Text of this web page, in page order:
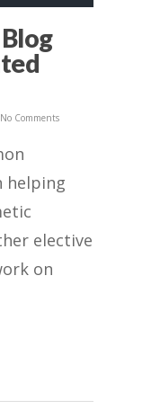
No Comments
helping
elective
on